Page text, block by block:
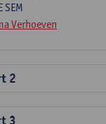
SEM
Verhoeven
2
3